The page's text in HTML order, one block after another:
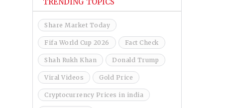
Share Market Today
Fifa World Cup 2026 Fact Check
Shah Rukh Khan Donald Trump
Viral Videos Gold Price
Cryptocurrency Prices in india